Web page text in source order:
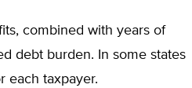
combined with years of
debt burden. In some states
each taxpayer.